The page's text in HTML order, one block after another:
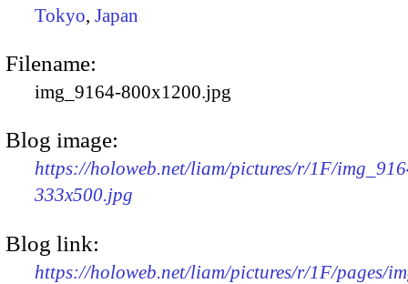
Tokyo, Japan
Filename:
img_9164-800x1200.jpg
Blog image:
https://holoweb.net/liam/pictures/r/1F/
333x500.jpg
Blog link:
https://holoweb.net/liam/pictures/r/1F/pages/